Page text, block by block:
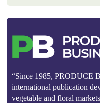
“Since 1985, PRODUCE
international publication
vegetable and floral